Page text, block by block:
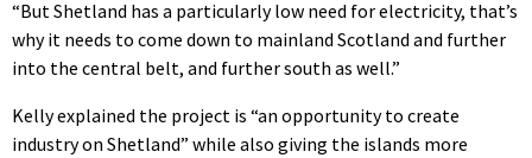
“But Shetland has a particularly low need for electricity, that’s
why it needs to come down to mainland Scotland and further
into the central belt, and further south as well.”
Kelly explained the project is “an opportunity to create
industry on Shetland” while also giving the islands more